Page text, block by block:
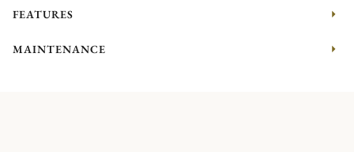
FEATURES
MAINTENANCE